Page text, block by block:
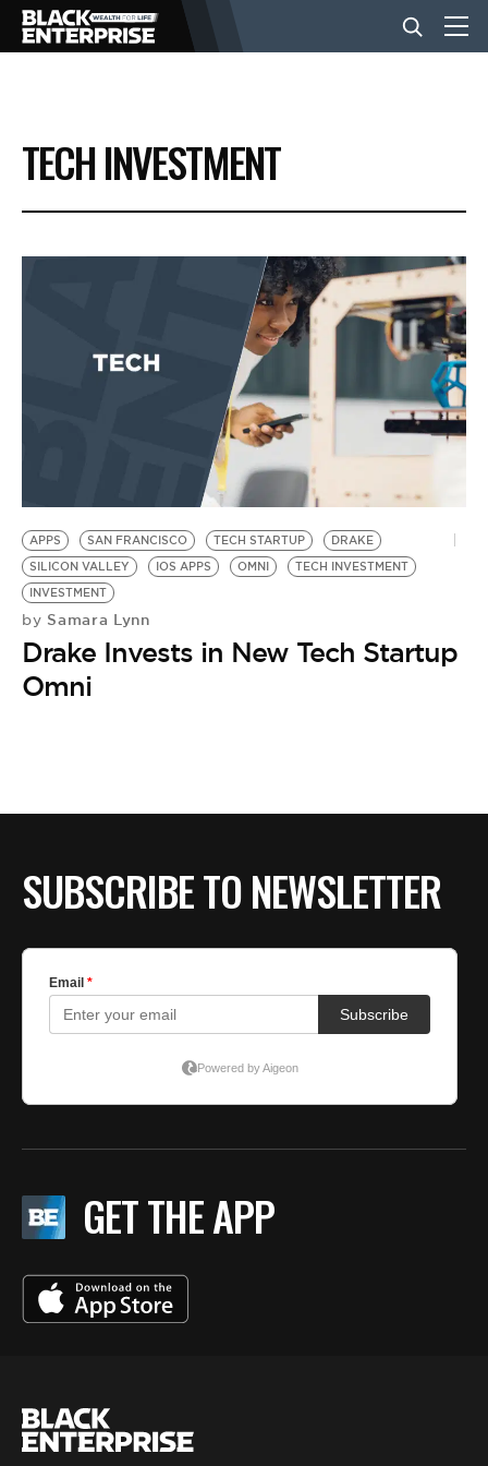
BUSINESS
NEWS
EVENTS
BE EXTRAS
TECH INVESTMENT
APPS SAN FRANCISCO TECH STARTUP
DRAKE
SILICON VALLEY
IOS APPS OMNI
TECH INVESTMENT
INVESTMENT
by Samara Lynn
Drake Invests in New Tech Startup
Omni
SUBSCRIBE TO NEWSLETTER
GET THE APP